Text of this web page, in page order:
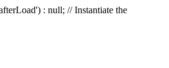
: null; // Instantiate the